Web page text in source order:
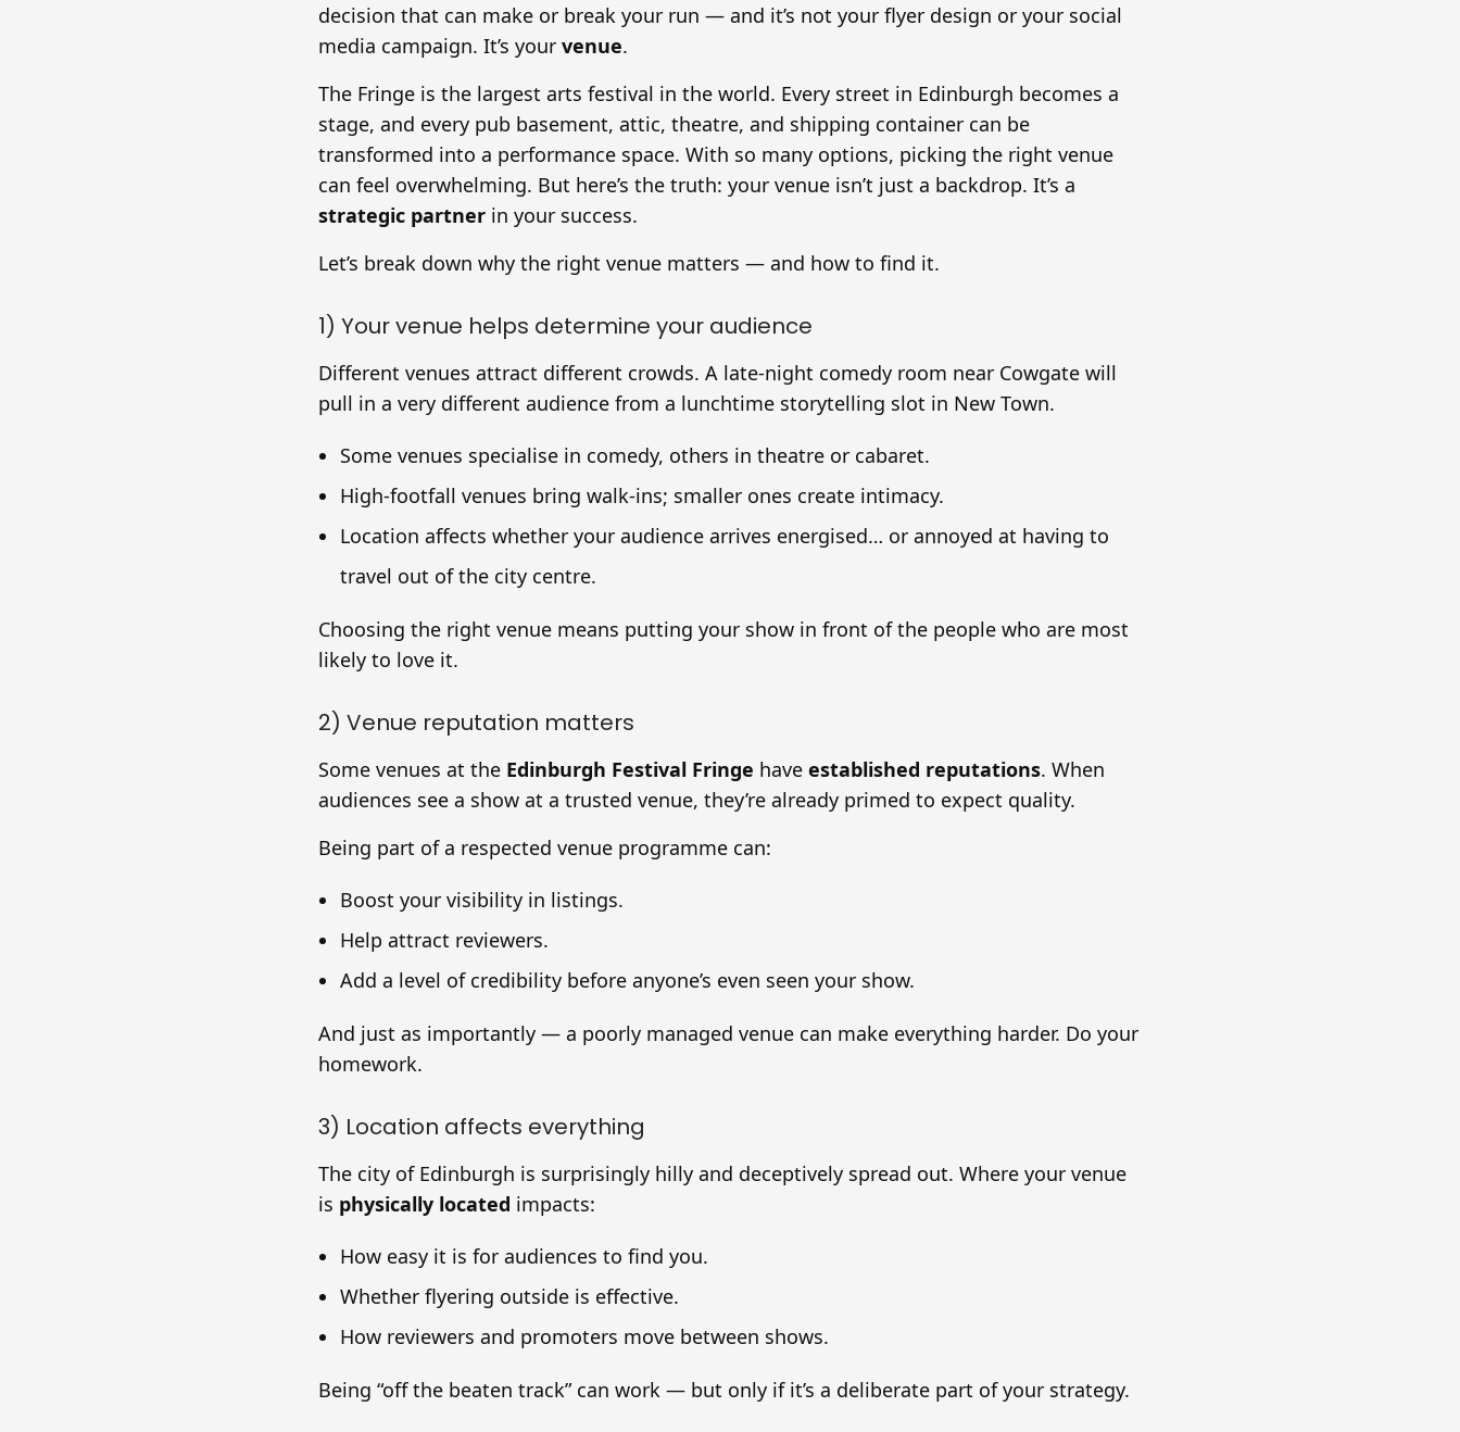
decision that can make or break your run — and it’s not your flyer design or your social
media campaign. It’s your venue.
The Fringe is the largest arts festival in the world. Every street in Edinburgh becomes a
stage, and every pub basement, attic, theatre, and shipping container can be
transformed into a performance space. With so many options, picking the right venue
can feel overwhelming. But here’s the truth: your venue isn’t just a backdrop. It’s a
strategic partner in your success.
Let’s break down why the right venue matters — and how to find it.
1) Your venue helps determine your audience
Different venues attract different crowds. A late-night comedy room near Cowgate will
pull in a very different audience from a lunchtime storytelling slot in New Town.
Some venues specialise in comedy, others in theatre or cabaret.
High-footfall venues bring walk-ins; smaller ones create intimacy.
Location affects whether your audience arrives energised… or annoyed at having to
travel out of the city centre.
Choosing the right venue means putting your show in front of the people who are most
likely to love it.
2) Venue reputation matters
Some venues at the Edinburgh Festival Fringe have established reputations. When
audiences see a show at a trusted venue, they’re already primed to expect quality.
Being part of a respected venue programme can:
Boost your visibility in listings.
Help attract reviewers.
Add a level of credibility before anyone’s even seen your show.
And just as importantly — a poorly managed venue can make everything harder. Do your
homework.
3) Location affects everything
The city of Edinburgh is surprisingly hilly and deceptively spread out. Where your venue
is physically located impacts:
How easy it is for audiences to find you.
Whether flyering outside is effective.
How reviewers and promoters move between shows.
Being “off the beaten track” can work — but only if it’s a deliberate part of your strategy.